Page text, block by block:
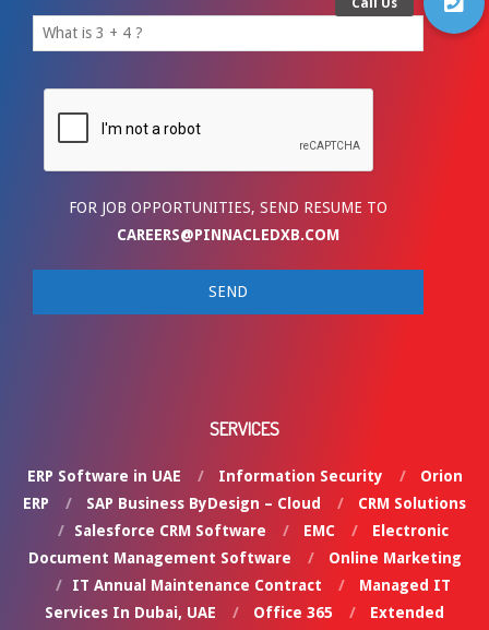
FOR JOB OPPORTUNITIES, SEND RESUME TO
CAREERS@PINNACLEDXB.COM
SERVICES
ERP Software in UAE Information Security
Orion
ERP
SAP Business ByDesign – Cloud
CRM Solutions
Salesforce CRM Software
EMC
Electronic
Document Management Software
Online Marketing
IT Annual Maintenance Contract
Managed IT
Services In Dubai, UAE
Office 365
Extended